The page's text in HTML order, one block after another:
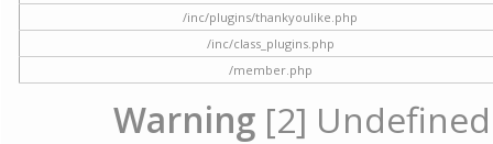
/inc/plugins/thankyoulike.php
/inc/class_plugins.php
/member.php
Warning [2]